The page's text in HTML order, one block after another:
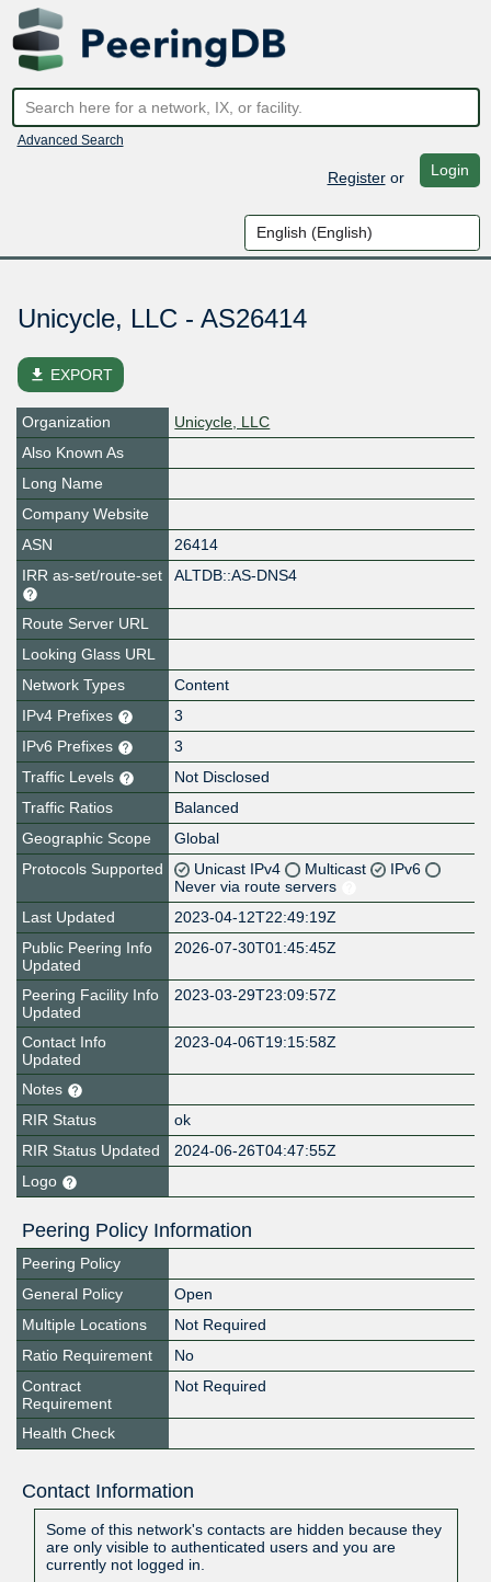
Advanced Search
Registeror Login
Unicycle, LLC - AS26414
file_download EXPORT
Organization
Unicycle, LLC
Also Known As
Long Name
Company Website
ASN
26414
IRR as-set/route-set
ALTDB::AS-DNS4
Route Server URL
Looking Glass URL
Network Types
Content
IPv4 Prefixes
3
IPv6 Prefixes
3
Traffic Levels
Not Disclosed
Traffic Ratios
Balanced
Geographic Scope
Global
Protocols Supported
Unicast IPv4 Multicast
IPv6
Never via route servers
Last Updated
2023-04-12T22:49:19Z
Public Peering Info
Updated
2026-07-30T01:45:45Z
Peering Facility Info
Updated
2023-03-29T23:09:57Z
Contact Info
Updated
2023-04-06T19:15:58Z
Notes
RIR Status
ok
RIR Status Updated
2024-06-26T04:47:55Z
Logo
Peering Policy Information
Peering Policy
General Policy
Open
Multiple Locations
Not Required
Ratio Requirement
No
Contract
Requirement
Not Required
Health Check
Contact Information
Some of this network's contacts are hidden because they
are only visible to authenticated users and you are
currently not logged in.